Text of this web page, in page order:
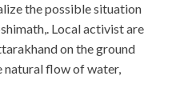
the possible situation
Local activist are
on the ground
natural flow of water,